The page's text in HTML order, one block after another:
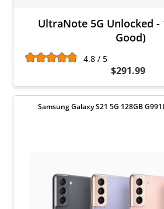
UltraNote 5G Unlocked -
Good)
4.8 / 5
$291.99
Samsung Galaxy S21 5G 128GB